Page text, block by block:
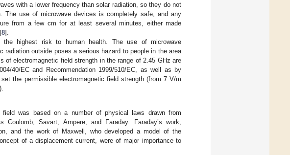
with a lower frequency than solar radiation, so they do not
The use of microwave devices is completely safe, and any
from a few cm for at least several minutes, either made
8].
the highest risk to human health. The use of microwave
radiation outside poses a serious hazard to people in the area
of electromagnetic field strength in the range of 2.45 GHz are
40/EC and Recommendation 1999/510/EC, as well as by
the permissible electromagnetic field strength (from 7 V/m
).
field was based on a number of physical laws drawn from
Savart, Ampere, and Faraday. Faraday’s work,
and the work of Maxwell, who developed a model of the
of a displacement current, were of major importance to